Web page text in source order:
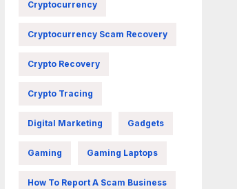
Cryptocurrency
Cryptocurrency Scam Recovery
Crypto Recovery
Crypto Tracing
Digital Marketing Gadgets
Gaming Gaming Laptops
How To Report A Scam Business